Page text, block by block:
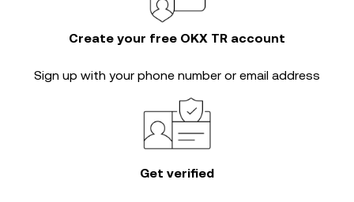
Create your free OKX TR account
Sign up with your phone number or email address
Get verified